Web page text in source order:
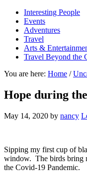
Interesting People
Events
Adventures
Travel
Arts &
Travel Beyond the
You are here: Home /
Hope during
May 14, 2020 by nancy
Sipping my first cup of
window. The birds bring
the Covid-19 Pandemic.